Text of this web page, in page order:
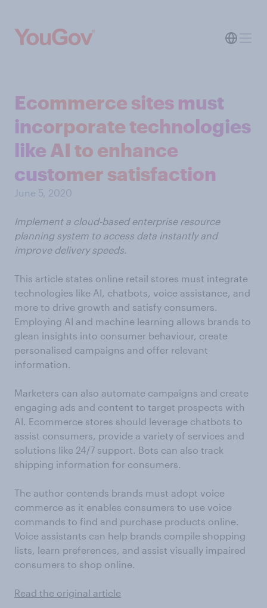
Ecommerce sites must
incorporate technologies
like AI to enhance
customer satisfaction
June 5, 2020
Implement a cloud-based enterprise resource
planning system to access data instantly and
improve delivery speeds.
This article states online retail stores must integrate
technologies like AI, chatbots, voice assistance, and
more to drive growth and satisfy consumers.
Employing AI and machine learning allows brands to
glean insights into consumer behaviour, create
personalised campaigns and offer relevant
information.
Marketers can also automate campaigns and create
engaging ads and content to target prospects with
AI. Ecommerce stores should leverage chatbots to
assist consumers, provide a variety of services and
solutions like 24/7 support. Bots can also track
shipping information for consumers.
The author contends brands must adopt voice
commerce as it enables consumers to use voice
commands to find and purchase products online.
Voice assistants can help brands compile shopping
lists, learn preferences, and assist visually impaired
consumers to shop online.
Read the original article